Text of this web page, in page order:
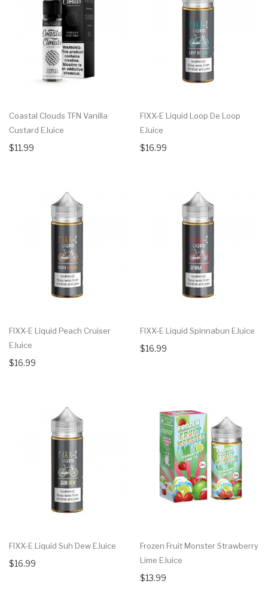
Coastal Clouds TFN Vanilla
Custard EJuice
$11.99
FIXX-E Liquid Loop De Loop
EJuice
$16.99
FIXX-E Liquid Peach Cruiser
EJuice
$16.99
FIXX-E Liquid Spinnabun EJuice
$16.99
FIXX-E Liquid Suh Dew EJuice
$16.99
Frozen Fruit Monster Strawberry
Lime EJuice
$13.99